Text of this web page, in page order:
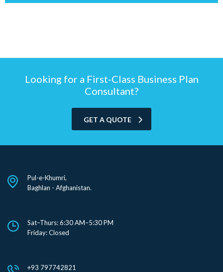
Looking for a First-Class Business Plan
Consultant?
GET A QUOTE
Pul-e-Khumri,
Baghlan - Afghanistan.
Sat–Thurs: 6:30 AM–5:30 PM
Friday: Closed
+93 797742821